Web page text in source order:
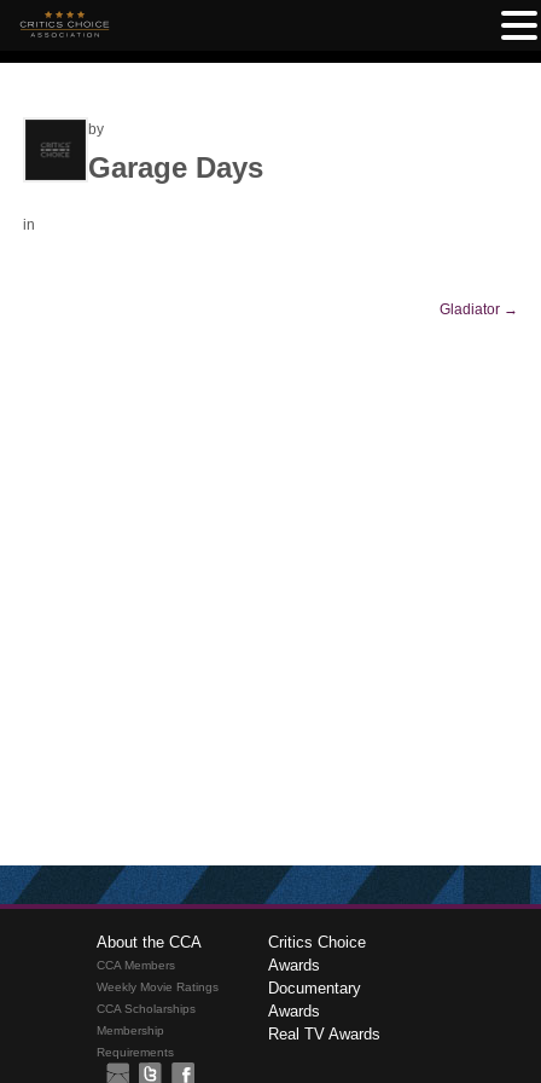
by
Garage Days
in
Gladiator →
About the CCA
CCA Members
Weekly Movie Ratings
CCA Scholarships
Membership
Requirements
Critics Choice
Awards
Documentary
Awards
Real TV Awards